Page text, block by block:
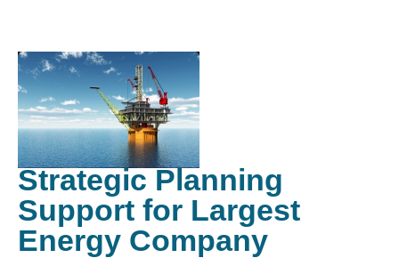
Strategic Planning
Support for Largest
Energy Company